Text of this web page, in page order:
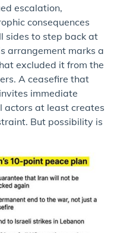
escalation,
consequences
sides to step back at
arrangement marks a
excluded it from the
A ceasefire that
immediate
actors at least creates
But possibility is